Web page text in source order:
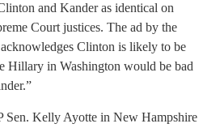
and Kander as identical on
Court justices. The ad by the
Clinton is likely to be
Hillary in Washington would be bad
Sen. Kelly Ayotte in New Hampshire